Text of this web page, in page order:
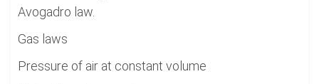
Avogadro law.
Gas laws
Pressure of air at constant volume